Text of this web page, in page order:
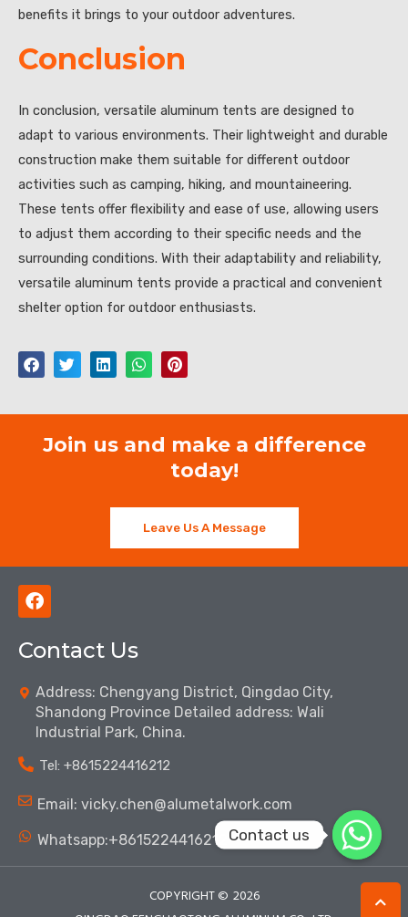
benefits it brings to your outdoor adventures.
Conclusion
In conclusion, versatile aluminum tents are designed to
adapt to various environments. Their lightweight and durable
construction make them suitable for different outdoor
activities such as camping, hiking, and mountaineering.
These tents offer flexibility and ease of use, allowing users
to adjust them according to their specific needs and the
surrounding conditions. With their adaptability and reliability,
versatile aluminum tents provide a practical and convenient
shelter option for outdoor enthusiasts.
Join us and make a difference
today!
Leave Us A Message
F
a
e
o
o
k
Contact Us
Address: Chengyang District, Qingdao City,
Shandong Province Detailed address: Wali
Industrial Park, China.
Tel: ‪+8615224416212‬
Email: vicky.chen@alumetalwork.com
Whatsapp:+8615224416212‬
COPYRIGHT © 2026
Contact us